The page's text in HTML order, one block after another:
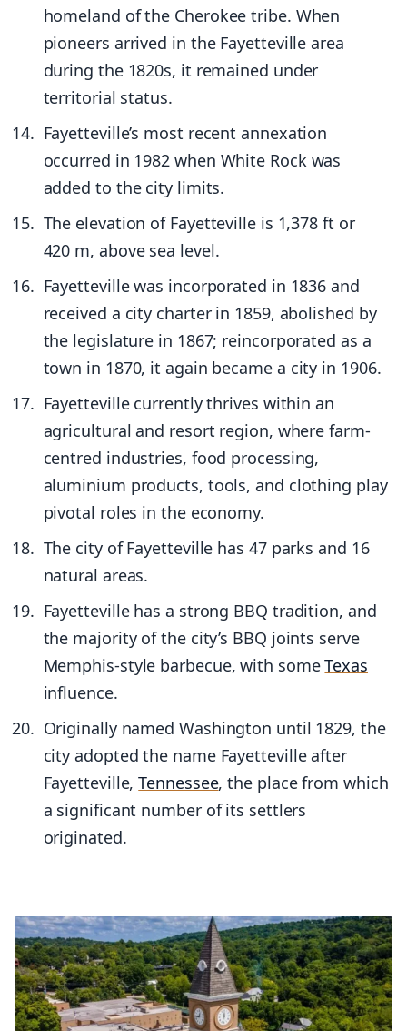
homeland of the Cherokee tribe. When
pioneers arrived in the Fayetteville area
during the 1820s, it remained under
territorial status.
Fayetteville’s most recent annexation
occurred in 1982 when White Rock was
added to the city limits.
The elevation of Fayetteville is 1,378 ft or
420 m, above sea level.
Fayetteville was incorporated in 1836 and
received a city charter in 1859, abolished by
the legislature in 1867; reincorporated as a
town in 1870, it again became a city in 1906.
Fayetteville currently thrives within an
agricultural and resort region, where farm-
centred industries, food processing,
aluminium products, tools, and clothing play
pivotal roles in the economy.
The city of Fayetteville has 47 parks and 16
natural areas.
Fayetteville has a strong BBQ tradition, and
the majority of the city’s BBQ joints serve
Memphis-style barbecue, with someTexas
influence.
Originally named Washington until 1829, the
city adopted the name Fayetteville after
Fayetteville,Tennessee, the place from which
a significant number of its settlers
originated.